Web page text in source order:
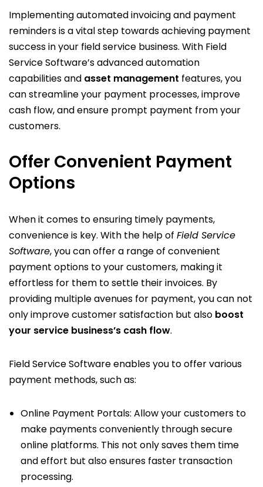
Implementing automated invoicing and payment
reminders is a vital step towards achieving payment
success in your field service business. With Field
Service Software’s advanced automation
capabilities and asset management features, you
can streamline your payment processes, improve
cash flow, and ensure prompt payment from your
customers.
Offer Convenient Payment
Options
When it comes to ensuring timely payments,
convenience is key. With the help of Field Service
Software, you can offer a range of convenient
payment options to your customers, making it
effortless for them to settle their invoices. By
providing multiple avenues for payment, you can not
only improve customer satisfaction but also boost
your service business’s cash flow.
Field Service Software enables you to offer various
payment methods, such as:
Online Payment Portals: Allow your customers to
make payments conveniently through secure
online platforms. This not only saves them time
and effort but also ensures faster transaction
processing.